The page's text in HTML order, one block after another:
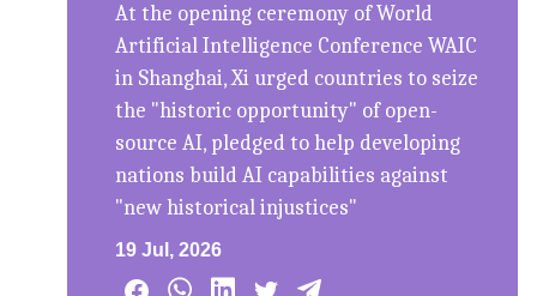
At the opening ceremony of World
Artificial Intelligence Conference WAIC
in Shanghai, Xi urged countries to seize
the "historic opportunity" of open-
source AI, pledged to help developing
nations build AI capabilities against
"new historical injustices"
19 Jul, 2026